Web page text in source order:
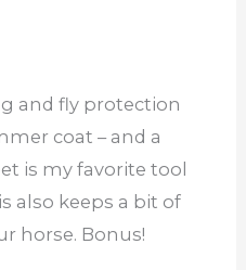
and fly protection
coat – and a
is my favorite tool
also keeps a bit of
horse. Bonus!